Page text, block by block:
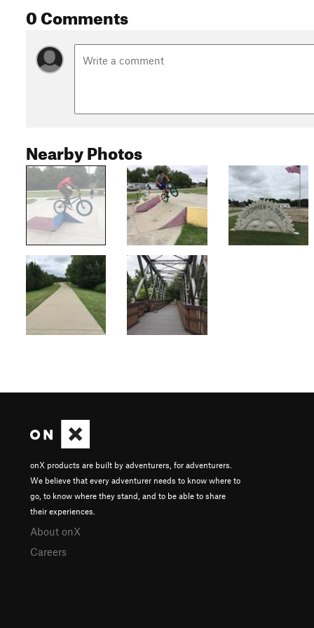
0 Comments
Nearby Photos
onX products are built by adventurers, for adventurers.
We believe that every adventurer needs to know where to
go, to know where they stand, and to be able to share
their experiences.
About onX
Careers